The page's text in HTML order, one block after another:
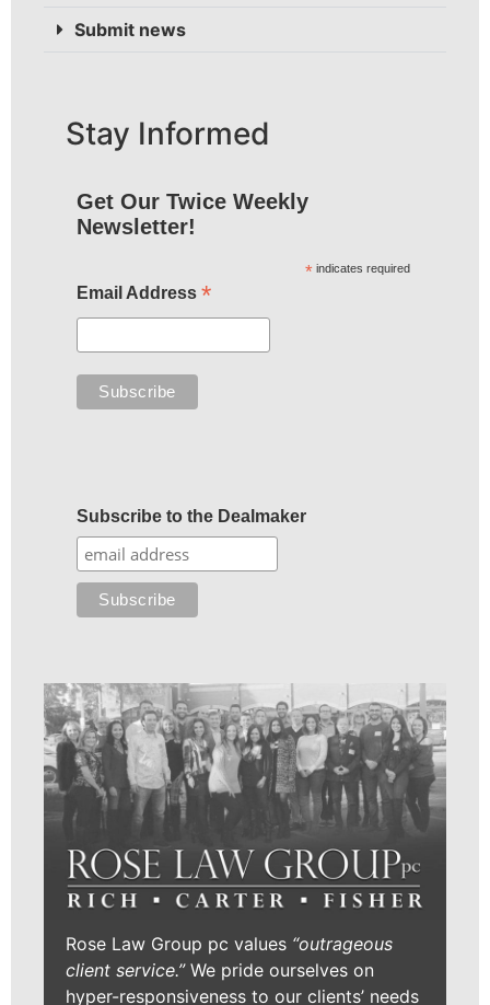
Submit news
Stay Informed
Get Our Twice Weekly
Newsletter!
* indicates required
Email Address *
Subscribe to the Dealmaker
Rose Law Group pc values “outrageous
client service.”We pride ourselves on
hyper-responsiveness to our clients’ needs